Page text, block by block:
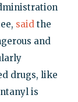
saidthe
and
drugs, like
is